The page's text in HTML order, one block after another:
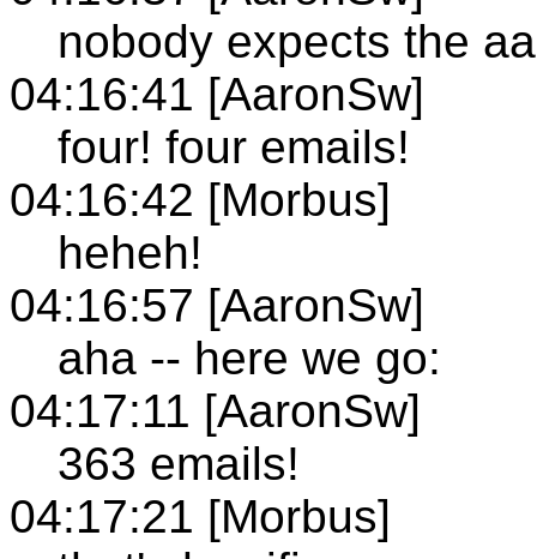
nobody expects the
04:16:41 [AaronSw]
four! four emails!
04:16:42 [Morbus]
heheh!
04:16:57 [AaronSw]
aha -- here we go:
04:17:11 [AaronSw]
363 emails!
04:17:21 [Morbus]